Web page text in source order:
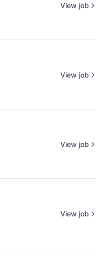
View job
View job
View job
View job